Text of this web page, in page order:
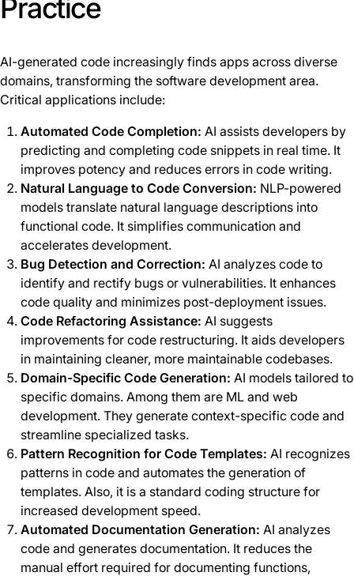
Practice
AI-generated code increasingly finds apps across diverse
domains, transforming the software development area.
Critical applications include:
Automated Code Completion: AI assists developers by
predicting and completing code snippets in real time. It
improves potency and reduces errors in code writing.
Natural Language to Code Conversion: NLP-powered
models translate natural language descriptions into
functional code. It simplifies communication and
accelerates development.
Bug Detection and Correction: AI analyzes code to
identify and rectify bugs or vulnerabilities. It enhances
code quality and minimizes post-deployment issues.
Code Refactoring Assistance: AI suggests
improvements for code restructuring. It aids developers
in maintaining cleaner, more maintainable codebases.
Domain-Specific Code Generation: AI models tailored to
specific domains. Among them are ML and web
development. They generate context-specific code and
streamline specialized tasks.
Pattern Recognition for Code Templates: AI recognizes
patterns in code and automates the generation of
templates. Also, it is a standard coding structure for
increased development speed.
Automated Documentation Generation: AI analyzes
code and generates documentation. It reduces the
manual effort required for documenting functions,